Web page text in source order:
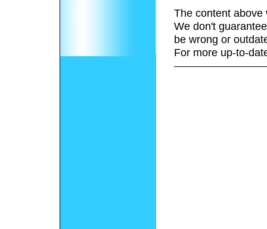
The content above
We don't
be wrong or
For more up-to-